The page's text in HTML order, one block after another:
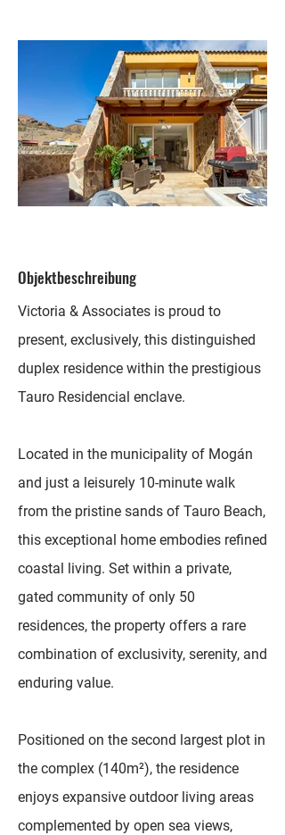
Objektbeschreibung
Victoria & Associates is proud to
present, exclusively, this distinguished
duplex residence within the prestigious
Tauro Residencial enclave.
Located in the municipality of Mogán
and just a leisurely 10-minute walk
from the pristine sands of Tauro Beach,
this exceptional home embodies refined
coastal living. Set within a private,
gated community of only 50
residences, the property offers a rare
combination of exclusivity, serenity, and
enduring value.
Positioned on the second largest plot in
the complex (140m²), the residence
enjoys expansive outdoor living areas
complemented by open sea views,